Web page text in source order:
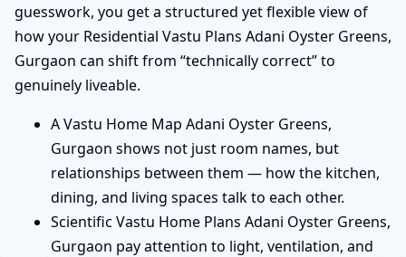
guesswork, you get a structured yet flexible view of
how your Residential Vastu Plans Adani Oyster Greens,
Gurgaon can shift from “technically correct” to
genuinely liveable.
A Vastu Home Map Adani Oyster Greens,
Gurgaon shows not just room names, but
relationships between them — how the kitchen,
dining, and living spaces talk to each other.
Scientific Vastu Home Plans Adani Oyster Greens,
Gurgaon pay attention to light, ventilation, and